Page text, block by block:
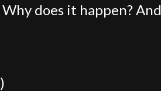
does it happen? And